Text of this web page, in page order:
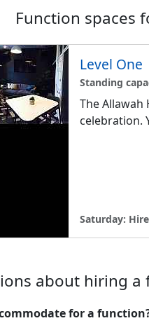
Function spaces
Level One
Standing
The
celebration.
Saturday:
about hiring a
for a